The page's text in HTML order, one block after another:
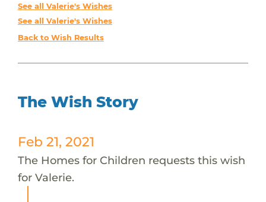
See all Valerie's Wishes
See all Valerie's Wishes
Back to Wish Results
The Wish Story
Feb 21, 2021
The Homes for Children requests this wish
for Valerie.